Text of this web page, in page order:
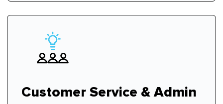
Customer Service & Admin